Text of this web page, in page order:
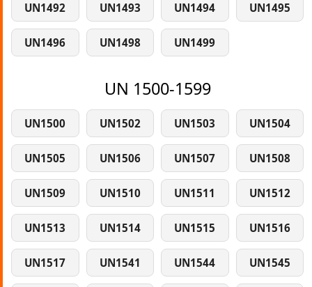
UN1492 UN1493 UN1494 UN1495
UN1496 UN1498 UN1499
UN 1500-1599
UN1500 UN1502 UN1503 UN1504
UN1505 UN1506 UN1507 UN1508
UN1509 UN1510 UN1511 UN1512
UN1513 UN1514 UN1515 UN1516
UN1517 UN1541 UN1544 UN1545